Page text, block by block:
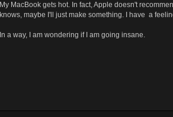
My MacBook gets hot. In fact, Apple doesn't
knows, maybe I'll just make something. I have a
In a way, I am wondering if I am going insane.